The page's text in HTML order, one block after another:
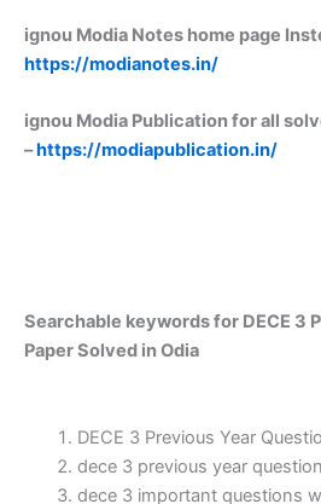
ignou Modia Notes home page
https://modianotes.in/
ignou Modia Publication for all
–https://modiapublication.in/
Searchable keywords for DECE 3
Paper Solved in Odia
DECE 3 Previous Year
dece 3 previous year
dece 3 important questions